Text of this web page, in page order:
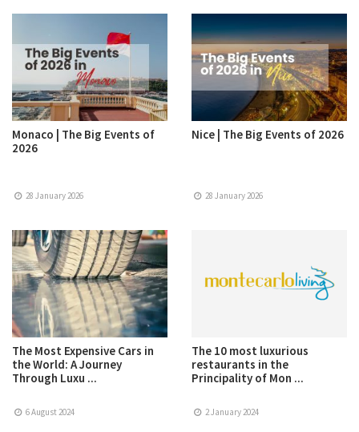
Monaco | The Big Events of
2026
28 January 2026
Nice | The Big Events of 2026
28 January 2026
The Most Expensive Cars in
the World: A Journey
Through Luxu ...
6 August 2024
The 10 most luxurious
restaurants in the
Principality of Mon ...
2 January 2024